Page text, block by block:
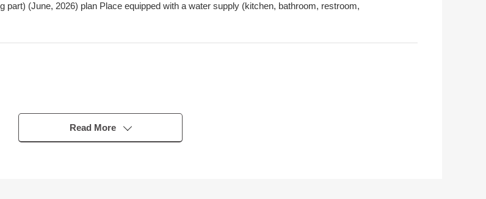
part) (June, 2026) plan Place equipped with a water supply (kitchen, bathroom, restroom,
Read More